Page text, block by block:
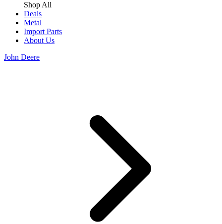
Shop All
Deals
Metal
Import Parts
About Us
John Deere